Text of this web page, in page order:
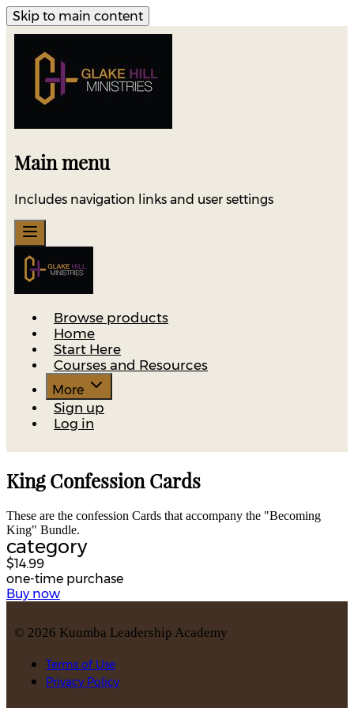
Skip to main content
Main menu
Includes navigation links and user settings
Browse products
Home
Start Here
Courses and Resources
More
Sign up
Log in
King Confession Cards
These are the confession Cards that accompany the "Becoming
King" Bundle.
category
$14.99
one-time purchase
Buy now
© 2026 Kuumba Leadership Academy
Terms of Use
Privacy Policy